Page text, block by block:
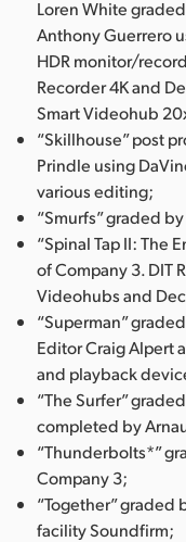
Loren White
Anthony Guerrero
HDR monitor/
Recorder 4K and
Smart Videohub
“Skillhouse” post
Prindle using
various editing;
“Smurfs” graded
“Spinal Tap II: The
of Company 3. DIT
Videohubs and
“Superman”
Editor Craig Alpert
and playback
“The Surfer”
completed by
“Thunderbolts*”
Company 3;
“Together” graded
facility Soundfirm;